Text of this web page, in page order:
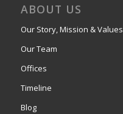
ABOUT US
Our Story, Mission & Values
Our Team
Offices
Timeline
Blog